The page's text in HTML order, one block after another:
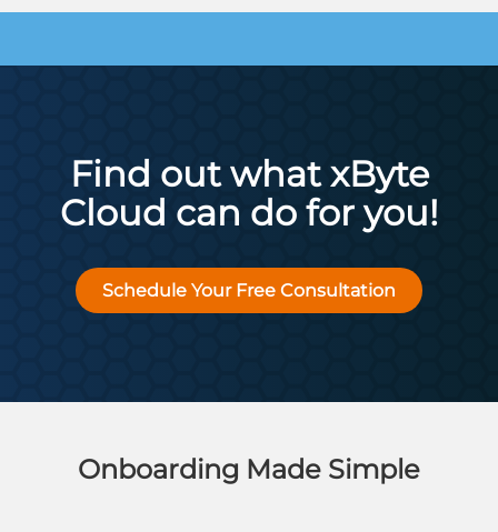
Find out what xByte
Cloud can do for you!
Schedule Your Free Consultation
Onboarding Made Simple